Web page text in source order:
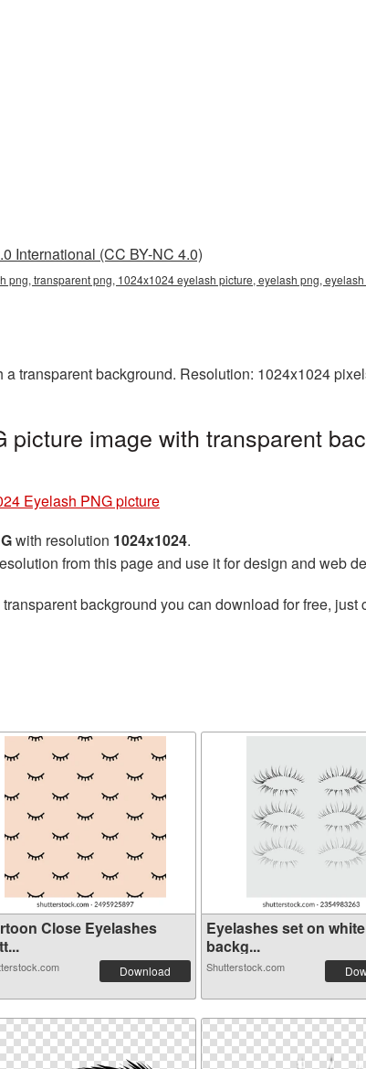
International (CC BY-NC 4.0)
png, transparent png, 1024x1024 eyelash picture, eyelash png,
transparent background. Resolution: 1024x1024
picture image with transparent
Eyelash PNG picture
with resolution 1024x1024.
from this page and use it for design and web
background you can download for free,
Close Eyelashes
Download
Eyelashes set on white
backg...
Shutterstock.com